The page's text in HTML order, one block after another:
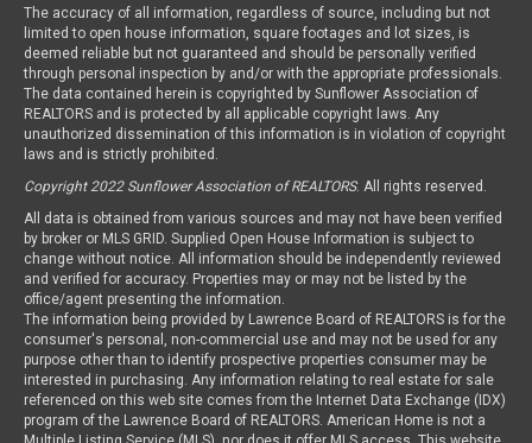
The accuracy of all information, regardless of source, including but not
limited to open house information, square footages and lot sizes, is
deemed reliable but not guaranteed and should be personally verified
through personal inspection by and/or with the appropriate professionals.
The data contained herein is copyrighted by Sunflower Association of
REALTORS and is protected by all applicable copyright laws. Any
unauthorized dissemination of this information is in violation of copyright
laws and is strictly prohibited.
Copyright 2022 Sunflower Association of REALTORS. All rights reserved.
All data is obtained from various sources and may not have been verified
by broker or MLS GRID. Supplied Open House Information is subject to
change without notice. All information should be independently reviewed
and verified for accuracy. Properties may or may not be listed by the
office/agent presenting the information.
The information being provided by Lawrence Board of REALTORS is for the
consumer's personal, non-commercial use and may not be used for any
purpose other than to identify prospective properties consumer may be
interested in purchasing. Any information relating to real estate for sale
referenced on this web site comes from the Internet Data Exchange (IDX)
program of the Lawrence Board of REALTORS. American Home is not a